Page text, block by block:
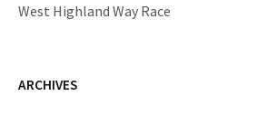
West Highland Way Race
ARCHIVES